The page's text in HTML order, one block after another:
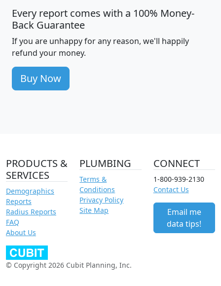
Every report comes with a 100% Money-
Back Guarantee
If you are unhappy for any reason, we'll happily
refund your money.
Buy Now
PRODUCTS &
SERVICES
Demographics
Reports
Radius Reports
FAQ
About Us
PLUMBING
Terms &
Conditions
Privacy Policy
Site Map
CONNECT
1-800-939-2130
Contact Us
Email me
data tips!
© Copyright 2026 Cubit Planning, Inc.